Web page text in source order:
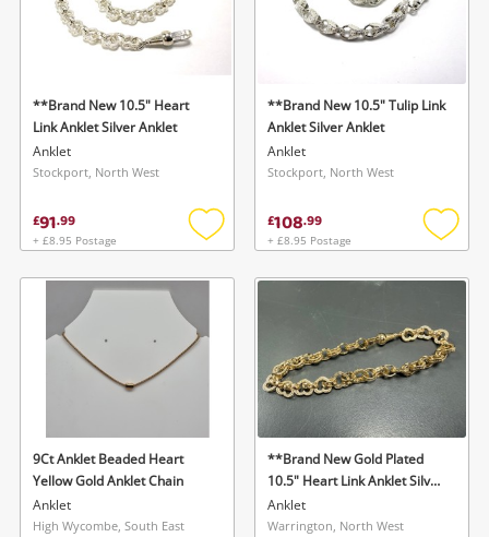
**Brand New 10.5" Heart
Link Anklet Silver Anklet
Anklet
Stockport, North West
£91.99
+ £8.95 Postage
Add
wishlist
**Brand New 10.5" Tulip Link
Anklet Silver Anklet
Anklet
Stockport, North West
£108.99
+ £8.95 Postage
Add
9Ct Anklet Beaded Heart
Yellow Gold Anklet Chain
Anklet
High Wycombe, South East
**Brand New Gold Plated
10.5" Heart Link Anklet Silver
Anklet
Anklet
Warrington, North West